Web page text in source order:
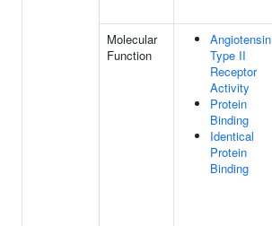
Molecular
Function
Angiotensin
Type II
Receptor
Activity
Protein
Binding
Identical
Protein
Binding